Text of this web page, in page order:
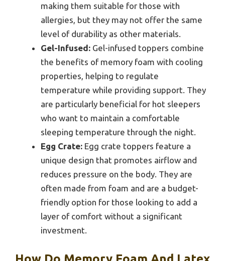
making them suitable for those with
allergies, but they may not offer the same
level of durability as other materials.
Gel-Infused: Gel-infused toppers combine
the benefits of memory foam with cooling
properties, helping to regulate
temperature while providing support. They
are particularly beneficial for hot sleepers
who want to maintain a comfortable
sleeping temperature through the night.
Egg Crate: Egg crate toppers feature a
unique design that promotes airflow and
reduces pressure on the body. They are
often made from foam and are a budget-
friendly option for those looking to add a
layer of comfort without a significant
investment.